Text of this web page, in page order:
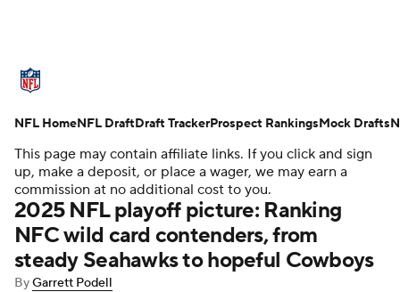
Standings Odds Props Teams
Stats Power Rankings Video
NFL Draft Super Bowl Players
Injuries Transactions NFL Betting
This page may contain affiliate links. If you click and sign
up, make a deposit, or place a wager, we may earn a
commission at no additional cost to you.
2025 NFL playoff picture: Ranking
NFC wild card contenders, from
steady Seahawks to hopeful Cowboys
ByGarrett Podell
NFL HomeNFL DraftDraft TrackerProspect RankingsMock Drafts